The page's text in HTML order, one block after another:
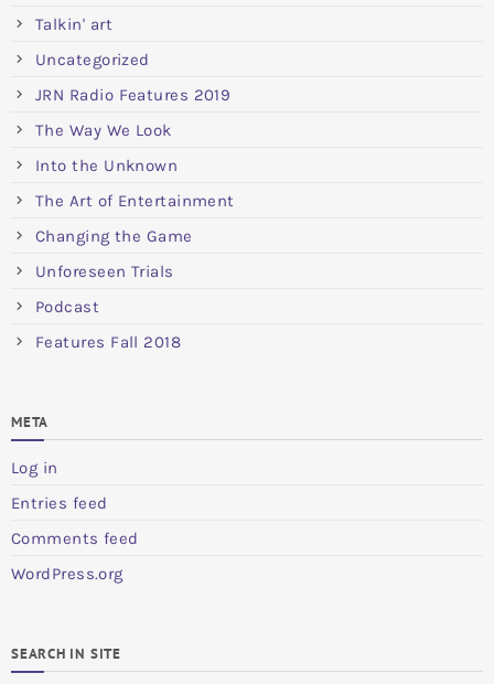
Talkin' art
Uncategorized
JRN Radio Features 2019
The Way We Look
Into the Unknown
The Art of Entertainment
Changing the Game
Unforeseen Trials
Podcast
Features Fall 2018
META
Log in
Entries feed
Comments feed
WordPress.org
SEARCH IN SITE